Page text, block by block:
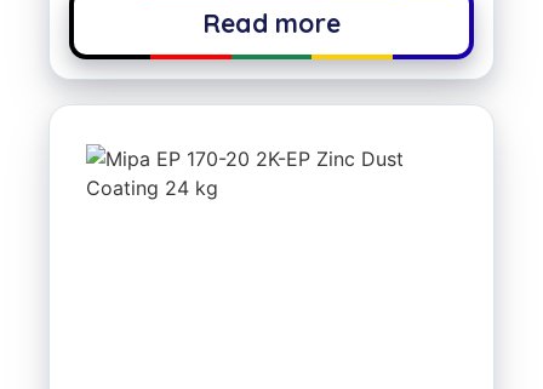
Read more